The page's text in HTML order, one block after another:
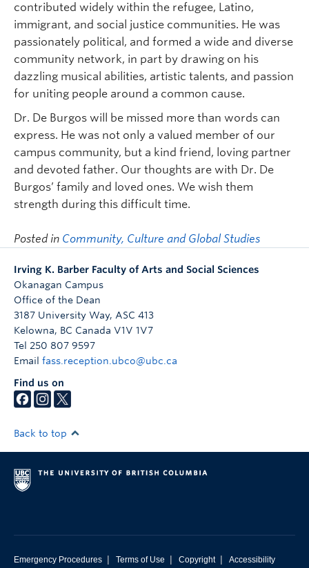
contributed widely within the refugee, Latino,
immigrant, and social justice communities. He was
passionately political, and formed a wide and diverse
community network, in part by drawing on his
dazzling musical abilities, artistic talents, and passion
for uniting people around a common cause.
Dr. De Burgos will be missed more than words can
express. He was not only a valued member of our
campus community, but a kind friend, loving partner
and devoted father. Our thoughts are with Dr. De
Burgos’ family and loved ones. We wish them
strength during this difficult time.
Posted in Community, Culture and Global Studies
Irving K. Barber Faculty of Arts and Social Sciences
Okanagan Campus
Office of the Dean
3187 University Way, ASC 413
Kelowna, BC Canada V1V 1V7
Tel 250 807 9597
Email fass.reception.ubco@ubc.ca
Find us on
Back to top
Emergency Procedures | Terms of Use | Copyright | Accessibility